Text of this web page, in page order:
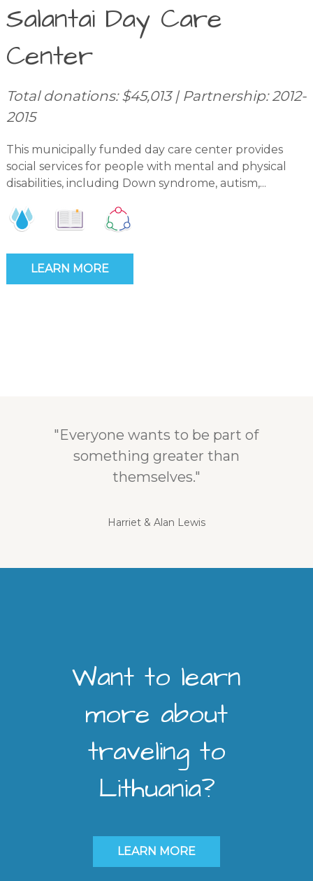
Salantai Day Care
Center
Total donations: $45,013 | Partnership: 2012-
2015
This municipally funded day care center provides
social services for people with mental and physical
disabilities, including Down syndrome, autism,...
LEARN MORE
"Everyone wants to be part of
something greater than
themselves."
Harriet & Alan Lewis
Want to learn
more about
traveling to
Lithuania?
LEARN MORE